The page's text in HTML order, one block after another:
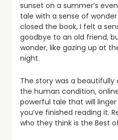
sunset on a summer’s
tale with a sense of
closed the book, I felt a
goodbye to an old friend,
wonder, like gazing up at
night.
The story was a
the human condition,
powerful tale that will
you’ve finished reading it.
who they think is the Best